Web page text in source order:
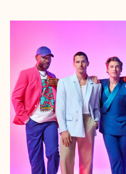
Tour
Merch
InstagramFacebook
Twitter